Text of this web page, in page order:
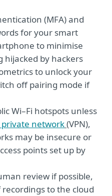
(MFA) and
for your smart
to minimise
hijacked by hackers
to unlock your
off pairing mode if
Wi–Fi hotspots unless
network(VPN),
may be insecure or
points set up by
review if possible,
to the cloud